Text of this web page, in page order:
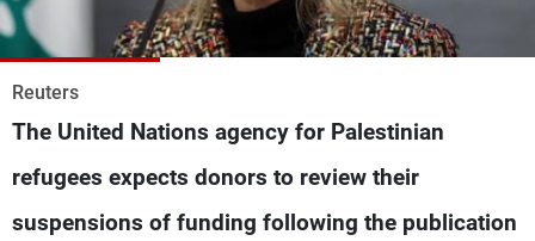
Reuters
The United Nations agency for Palestinian
refugees expects donors to review their
suspensions of funding following the publication
Schedule
Watch
Production
Contact Us
Privacy Policy